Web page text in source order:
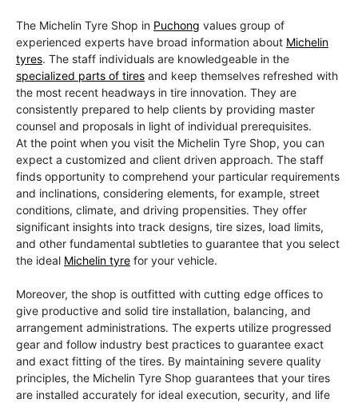
The Michelin Tyre Shop in Puchong values group of
experienced experts have broad information about Michelin
tyres. The staff individuals are knowledgeable in the
specialized parts of tires and keep themselves refreshed with
the most recent headways in tire innovation. They are
consistently prepared to help clients by providing master
counsel and proposals in light of individual prerequisites.
At the point when you visit the Michelin Tyre Shop, you can
expect a customized and client driven approach. The staff
finds opportunity to comprehend your particular requirements
and inclinations, considering elements, for example, street
conditions, climate, and driving propensities. They offer
significant insights into track designs, tire sizes, load limits,
and other fundamental subtleties to guarantee that you select
the ideal Michelin tyre for your vehicle.
Moreover, the shop is outfitted with cutting edge offices to
give productive and solid tire installation, balancing, and
arrangement administrations. The experts utilize progressed
gear and follow industry best practices to guarantee exact
and exact fitting of the tires. By maintaining severe quality
principles, the Michelin Tyre Shop guarantees that your tires
are installed accurately for ideal execution, security, and life